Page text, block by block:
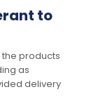
to
products
as
delivery